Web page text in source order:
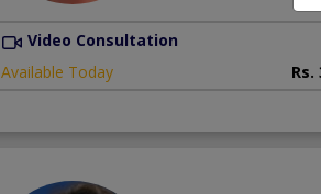
Video Consultation
Available Today
Rs.